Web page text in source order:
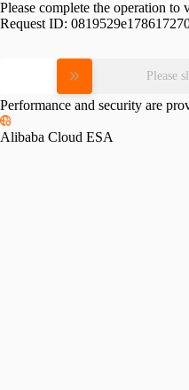
Please complete the operation to
Request ID:
Please
Performance and security are
Alibaba Cloud ESA